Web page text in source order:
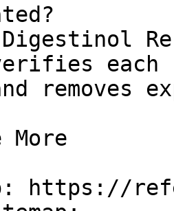
Digestinol
removes
More
https://